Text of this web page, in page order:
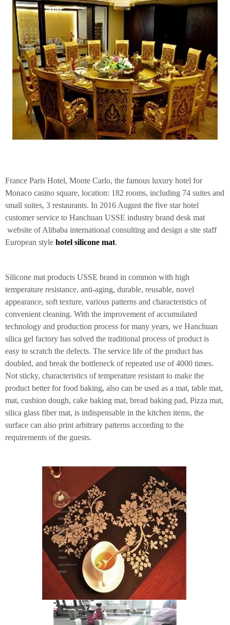
France Paris Hotel, Monte Carlo, the famous luxury hotel for
Monaco casino square, location: 182 rooms, including 74 suites and
small suites, 3 restaurants. In 2016 August the five star hotel
customer service to Hanchuan USSE industry brand desk mat
website of Alibaba international consulting and design a site staff
European style hotel silicone mat.
Silicone mat products USSE brand in common with high
temperature resistance, anti-aging, durable, reusable, novel
appearance, soft texture, various patterns and characteristics of
convenient cleaning. With the improvement of accumulated
technology and production process for many years, we Hanchuan
silica gel factory has solved the traditional process of product is
easy to scratch the defects. The service life of the product has
doubled, and break the bottleneck of repeated use of 4000 times.
Not sticky, characteristics of temperature resistant to make the
product better for food baking, also can be used as a mat, table mat,
mat, cushion dough, cake baking mat, bread baking pad, Pizza mat,
silica glass fiber mat, is indispensable in the kitchen items, the
surface can also print arbitrary patterns according to the
requirements of the guests.